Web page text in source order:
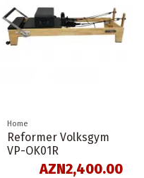
Home
Reformer Volksgym
VP-OK01R
AZN2,400.00